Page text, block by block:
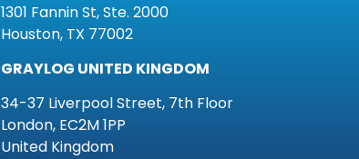
1301 Fannin St, Ste. 2000
Houston, TX 77002
GRAYLOG UNITED KINGDOM
34-37 Liverpool Street, 7th Floor
London, EC2M 1PP
United Kingdom